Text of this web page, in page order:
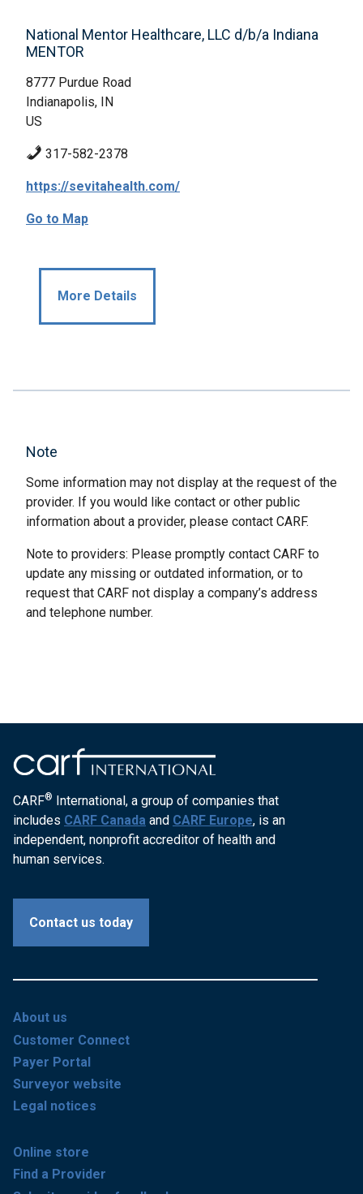
National Mentor Healthcare, LLC d/b/a Indiana
MENTOR
8777 Purdue Road
Indianapolis, IN
US
317-582-2378
https://sevitahealth.com/
Go to Map
More Details
Note
Some information may not display at the request of the
provider. If you would like contact or other public
information about a provider, please contact CARF.
Note to providers: Please promptly contact CARF to
update any missing or outdated information, or to
request that CARF not display a company’s address
and telephone number.
CARF® International, a group of companies that
includes CARF Canada and CARF Europe, is an
independent, nonprofit accreditor of health and
human services.
Contact us today
About us
Customer Connect
Payer Portal
Surveyor website
Legal notices
Online store
Find a Provider